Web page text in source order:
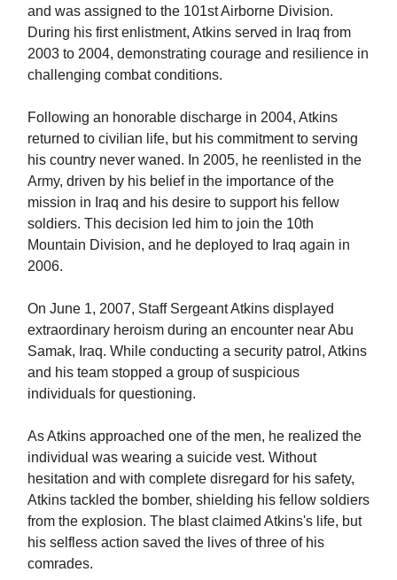
and was assigned to the 101st Airborne Division.
During his first enlistment, Atkins served in Iraq from
2003 to 2004, demonstrating courage and resilience in
challenging combat conditions.
Following an honorable discharge in 2004, Atkins
returned to civilian life, but his commitment to serving
his country never waned. In 2005, he reenlisted in the
Army, driven by his belief in the importance of the
mission in Iraq and his desire to support his fellow
soldiers. This decision led him to join the 10th
Mountain Division, and he deployed to Iraq again in
2006.
On June 1, 2007, Staff Sergeant Atkins displayed
extraordinary heroism during an encounter near Abu
Samak, Iraq. While conducting a security patrol, Atkins
and his team stopped a group of suspicious
individuals for questioning.
As Atkins approached one of the men, he realized the
individual was wearing a suicide vest. Without
hesitation and with complete disregard for his safety,
Atkins tackled the bomber, shielding his fellow soldiers
from the explosion. The blast claimed Atkins's life, but
his selfless action saved the lives of three of his
comrades.